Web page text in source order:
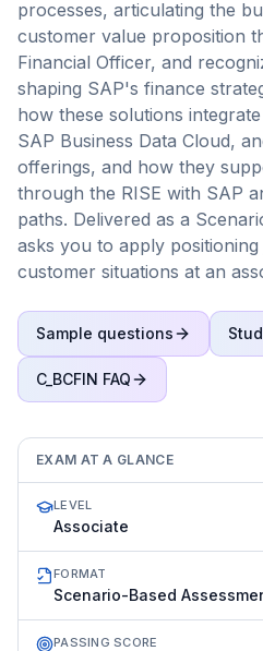
processes, articulating the
customer value proposition
Financial Officer, and
shaping SAP's finance
how these solutions
SAP Business Data Cloud,
offerings, and how they
through the RISE with SAP
paths. Delivered as a
asks you to apply
customer situations at an
Sample questions
C_BCFIN FAQ
EXAM AT A GLANCE
LEVEL
Associate
FORMAT
Scenario-Based
PASSING SCORE